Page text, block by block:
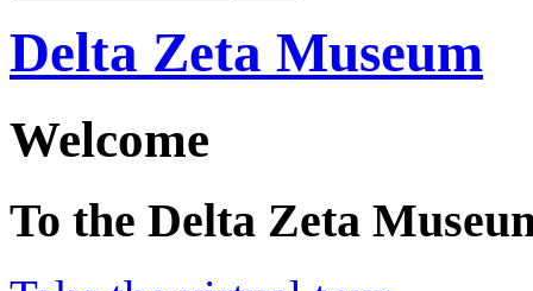
Delta Zeta Museum
Welcome
To the Delta Zeta